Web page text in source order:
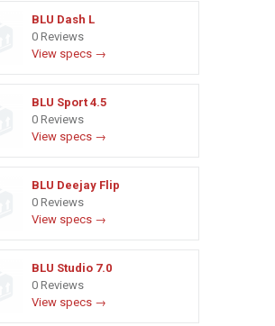
BLU Dash L
0 Reviews
View specs →
BLU Sport 4.5
0 Reviews
View specs →
BLU Deejay Flip
0 Reviews
View specs →
BLU Studio 7.0
0 Reviews
View specs →